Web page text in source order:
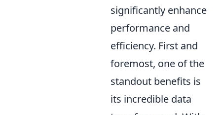
significantly enhance
performance and
efficiency. First and
foremost, one of the
standout benefits is
its incredible data